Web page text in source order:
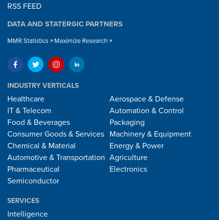
RSS FEED
DATA AND STATERGIC PARTNERS
MMR Statistics Maximize Research
INDUSTRY VERTICALS
Healthcare
IT & Telecom
Food & Beverages
Consumer Goods & Services
Chemical & Material
Automotive & Transportation
Pharmaceutical
Semiconductor
Aerospace & Defense
Automation & Control
Packaging
Machinery & Equipment
Energy & Power
Agriculture
Electronics
SERVICES
Intelligence